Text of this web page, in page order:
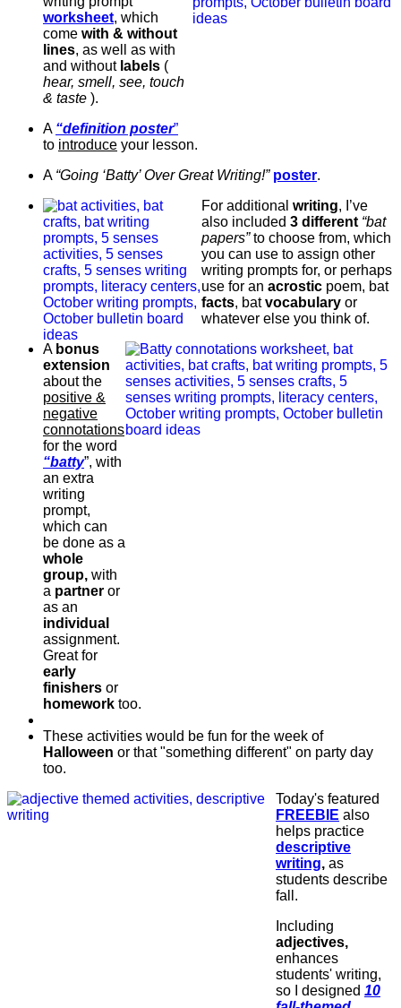
worksheet, which
come with & without
lines, as well as with
and without labels (
hear, smell, see, touch
& taste ).
A “definition poster”
to introduce your lesson.
A “Going ‘Batty’ Over Great Writing!” poster.
For additional writing, I’ve
also included 3 different “bat
papers”to choose from, which
you can use to assign other
writing prompts for, or perhaps
use for an acrostic poem, bat
facts, batvocabulary or
whatever else you think of.
A bonus
extension
about the
positive &
negative
connotations
for the word
“batty”, with
an extra
writing
prompt,
which can
be done as a
whole
group, with
a partner or
as an
individual
assignment.
Great for
early
finishers or
homework too.
These activities would be fun for the week of
Halloween or that "something different" on party day
too.
Today's featured
FREEBIE also
helps practice
descriptive
writing, as
students describe
fall.
Including
adjectives,
enhances
students' writing,
so I designed 10